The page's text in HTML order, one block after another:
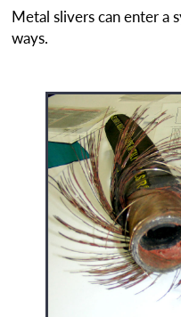
Metal slivers can enter a
ways.